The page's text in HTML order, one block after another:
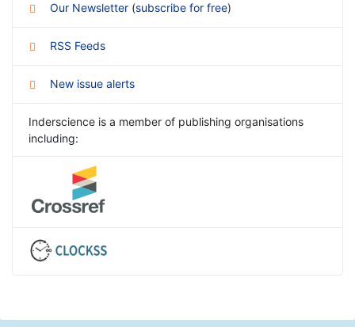
Our Newsletter (subscribe for free)
RSS Feeds
New issue alerts
Inderscience is a member of publishing organisations
including: